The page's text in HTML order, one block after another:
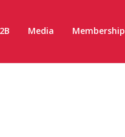
Media Membership